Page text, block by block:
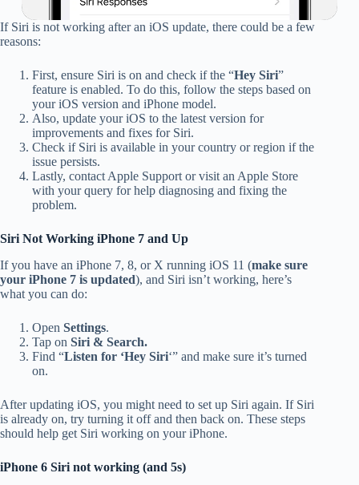
If Siri is not working after an iOS update, there could be a few
reasons:
First, ensure Siri is on and check if the “Hey Siri”
feature is enabled. To do this, follow the steps based on
your iOS version and iPhone model.
Also, update your iOS to the latest version for
improvements and fixes for Siri.
Check if Siri is available in your country or region if the
issue persists.
Lastly, contact Apple Support or visit an Apple Store
with your query for help diagnosing and fixing the
problem.
Siri Not Working iPhone 7 and Up
If you have an iPhone 7, 8, or X running iOS 11 (make sure
your iPhone 7 is updated), and Siri isn’t working, here’s
what you can do:
Open Settings.
Tap on Siri & Search.
Find “Listen for ‘Hey Siri‘” and make sure it’s turned
on.
After updating iOS, you might need to set up Siri again. If Siri
is already on, try turning it off and then back on. These steps
should help get Siri working on your iPhone.
iPhone 6 Siri not working (and 5s)